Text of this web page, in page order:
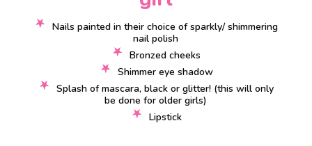
Nails painted in their choice of sparkly/ shimmering
nail polish
Bronzed cheeks
Shimmer eye shadow
Splash of mascara, black or glitter! (this will only
be done for older girls)
Lipstick